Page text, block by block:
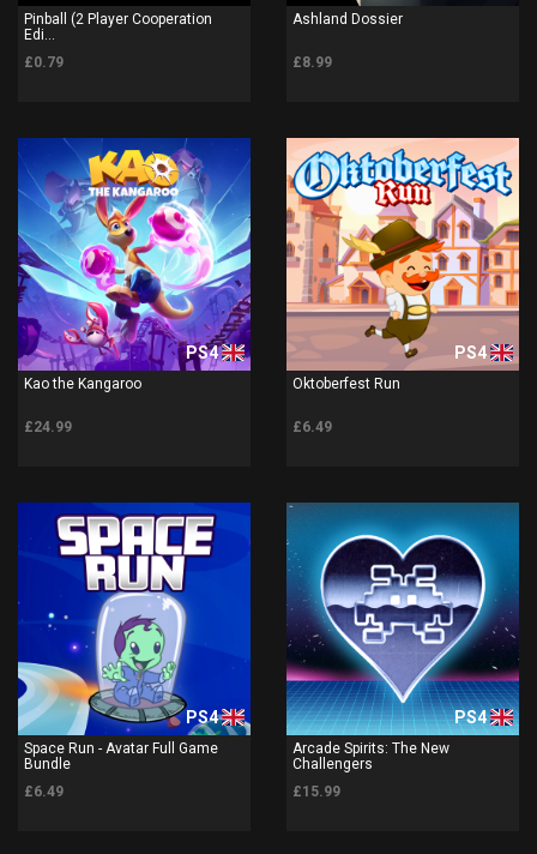
Pinball (2 Player Cooperation
Edi...
£0.79
Ashland Dossier
£8.99
PS4
Kao the Kangaroo
£24.99
PS4
Oktoberfest Run
£6.49
PS4
Space Run - Avatar Full Game
Bundle
£6.49
PS4
Arcade Spirits: The New
Challengers
£15.99